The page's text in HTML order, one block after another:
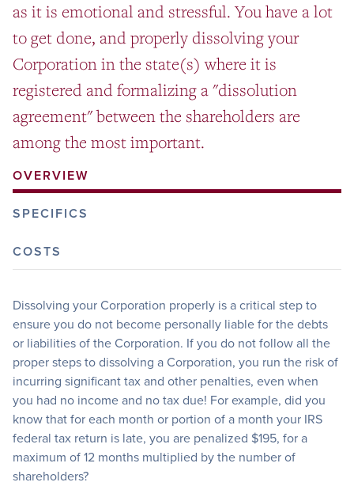
as it is emotional and stressful. You have a lot
to get done, and properly dissolving your
Corporation in the state(s) where it is
registered and formalizing a "dissolution
agreement" between the shareholders are
among the most important.
OVERVIEW
SPECIFICS
COSTS
Dissolving your Corporation properly is a critical step to
ensure you do not become personally liable for the debts
or liabilities of the Corporation. If you do not follow all the
proper steps to dissolving a Corporation, you run the risk of
incurring significant tax and other penalties, even when
you had no income and no tax due! For example, did you
know that for each month or portion of a month your IRS
federal tax return is late, you are penalized $195, for a
maximum of 12 months multiplied by the number of
shareholders?